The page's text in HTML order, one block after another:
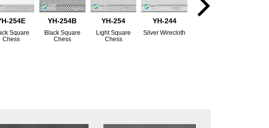
254E
Square
Chess
YH-254B
Black Square
Chess
YH-254
Light Square
Chess
YH-244
Silver Wirecloth